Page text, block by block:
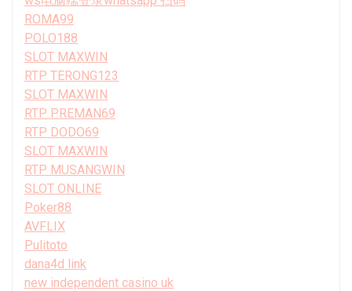
ROMA99
POLO188
SLOT MAXWIN
RTP TERONG123
SLOT MAXWIN
RTP PREMAN69
RTP DODO69
SLOT MAXWIN
RTP MUSANGWIN
SLOT ONLINE
Poker88
AVFLIX
Pulitoto
dana4d link
new independent casino uk